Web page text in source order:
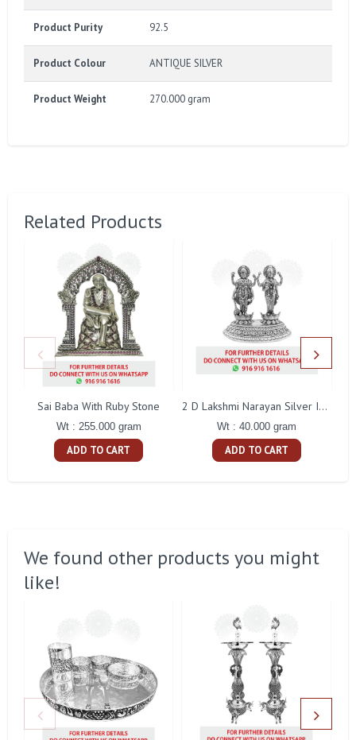
Product Purity 92.5
Product Colour ANTIQUE SILVER
Product Weight 270.000 gram
Related Products
Sai Baba With Ruby Stone
Wt : 255.000 gram
ADD TO CART
2 D Lakshmi Narayan Silver Idol
Wt : 40.000 gram
ADD TO CART
We found other products you might
like!